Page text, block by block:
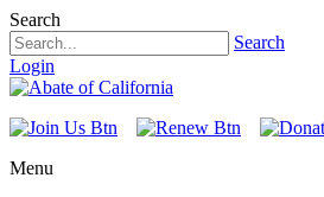
Search
Search
Login
Menu